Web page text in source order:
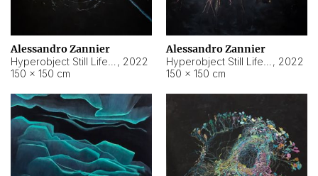
Alessandro Zannier
, 2022
150 × 150 cm
Alessandro Zannier
, 2022
150 × 150 cm